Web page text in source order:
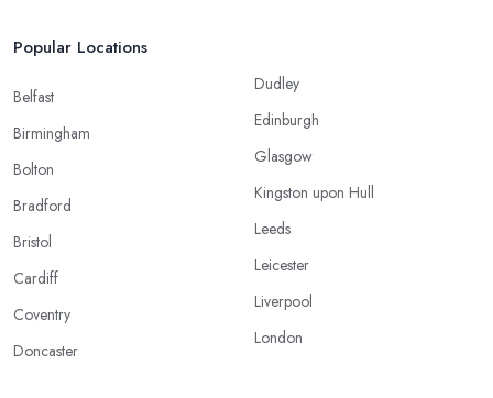
Popular Locations
Belfast
Birmingham
Bolton
Bradford
Bristol
Cardiff
Coventry
Doncaster
Dudley
Edinburgh
Glasgow
Kingston upon Hull
Leeds
Leicester
Liverpool
London